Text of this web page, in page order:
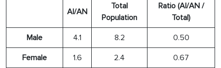
AI/AN
Total
Population
Ratio (AI/AN /
Total)
Male 4.1 8.2 0.50
Female 1.6 2.4 0.67